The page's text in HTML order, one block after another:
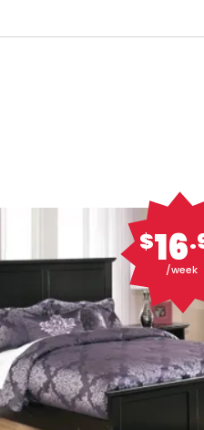
$16
/week